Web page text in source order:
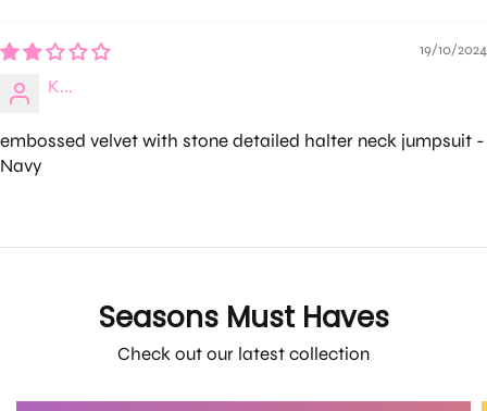
19/10/2024
K...
embossed velvet with stone detailed halter neck jumpsuit -
Navy
Seasons Must Haves
Check out our latest collection